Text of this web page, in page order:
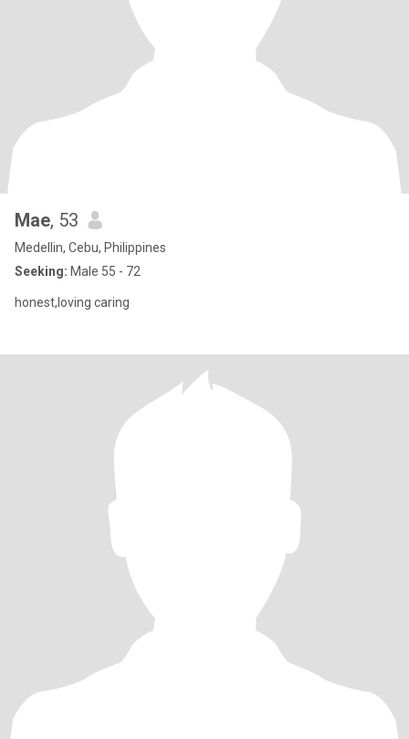
Mae, 53
Medellin, Cebu, Philippines
Seeking: Male 55 - 72
honest,loving caring